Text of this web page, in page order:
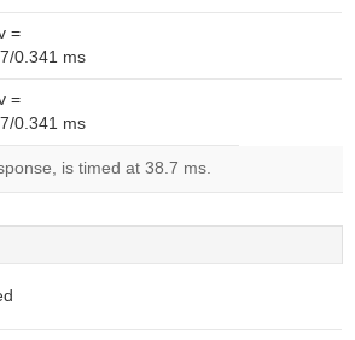
=
0.341 ms
=
0.341 ms
is timed at 38.7 ms.